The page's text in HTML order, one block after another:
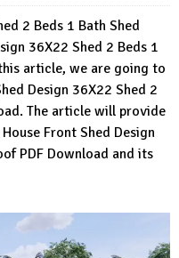
2 Beds 1 Bath Shed
36X22 Shed 2 Beds 1
article, we are going to
Design 36X22 Shed 2
The article will provide
Front Shed Design
PDF Download and its